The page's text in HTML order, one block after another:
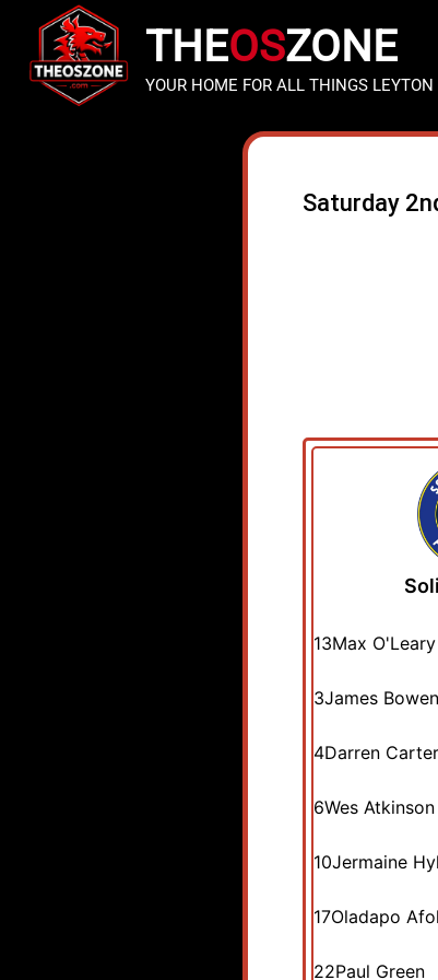
THEOSZONE
YOUR HOME FOR ALL THINGS LEYTON
Saturday
13Max O'Leary
3James Bowen
4Darren Carter
6Wes Atkinson
10Jermaine
17Oladapo
22Paul Green